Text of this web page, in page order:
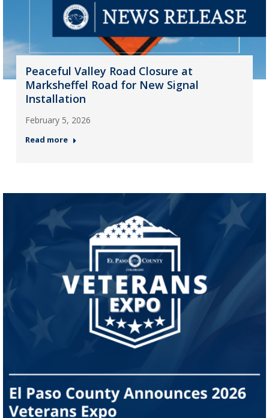
Peaceful Valley Road Closure at
Marksheffel Road for New Signal
Installation
February 5, 2026
Read more